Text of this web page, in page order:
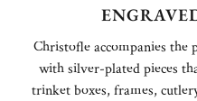
Christofle accompanies the
with silver-plated pieces
trinket boxes, frames,